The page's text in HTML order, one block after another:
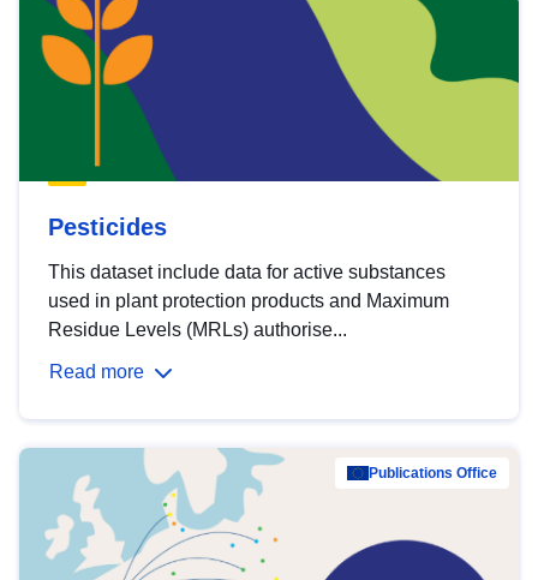
Pesticides
This dataset include data for active substances
used in plant protection products and Maximum
Residue Levels (MRLs) authorise...
Read more
Publications Office